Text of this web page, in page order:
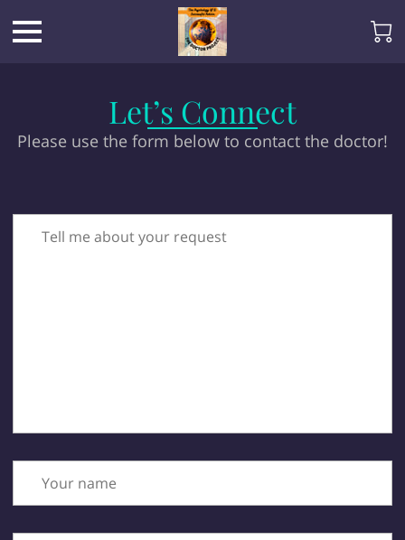
Let’s Connect
Please use the form below to contact the doctor!
Tell me about your request
Your name